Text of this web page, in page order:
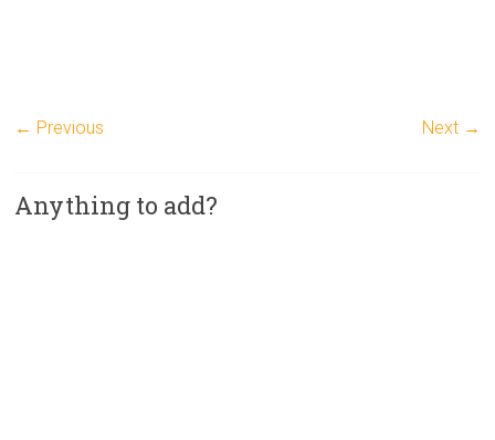
← Previous Next →
Anything to add?